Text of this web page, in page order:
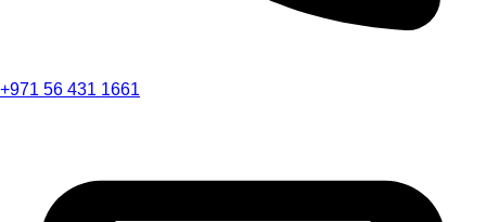
+971 56 431 1661